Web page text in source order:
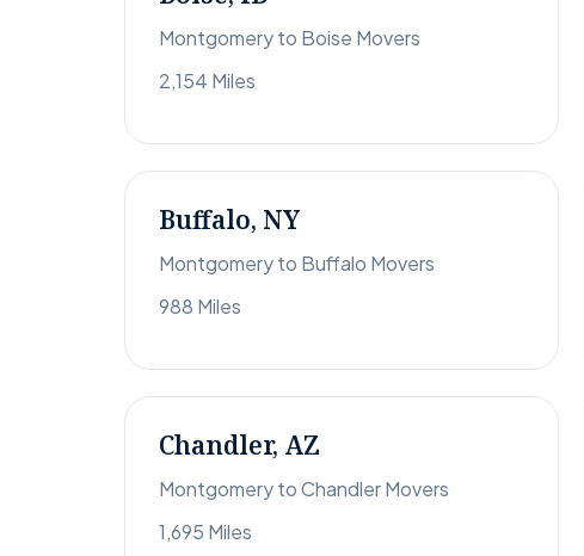
Montgomery to Boise Movers
2,154 Miles
Buffalo, NY
Montgomery to Buffalo Movers
988 Miles
Chandler, AZ
Montgomery to Chandler Movers
1,695 Miles